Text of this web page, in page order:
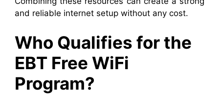
and reliable internet setup without any cost.
Who Qualifies for the
EBT Free WiFi
Program?